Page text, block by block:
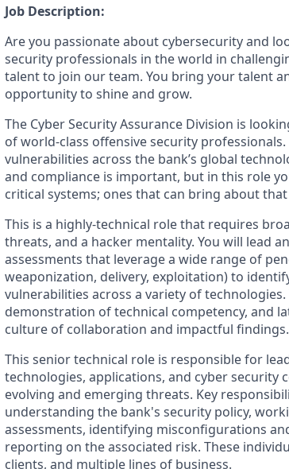
Job Description:
Are you passionate about cybersecurity and
security professionals in the world in
talent to join our team. You bring your talent
opportunity to shine and grow.
The Cyber Security Assurance Division is
of world-class offensive security
vulnerabilities across the bank’s global
and compliance is important, but in this role
critical systems; ones that can bring about
This is a highly-technical role that requires
threats, and a hacker mentality. You will lead
assessments that leverage a wide range of
weaponization, delivery, exploitation) to
vulnerabilities across a variety of
demonstration of technical competency, and
culture of collaboration and impactful findings.
This senior technical role is responsible for
technologies, applications, and cyber
evolving and emerging threats. Key
understanding the bank's security policy,
assessments, identifying misconfigurations
reporting on the associated risk. These
clients, and multiple lines of business.